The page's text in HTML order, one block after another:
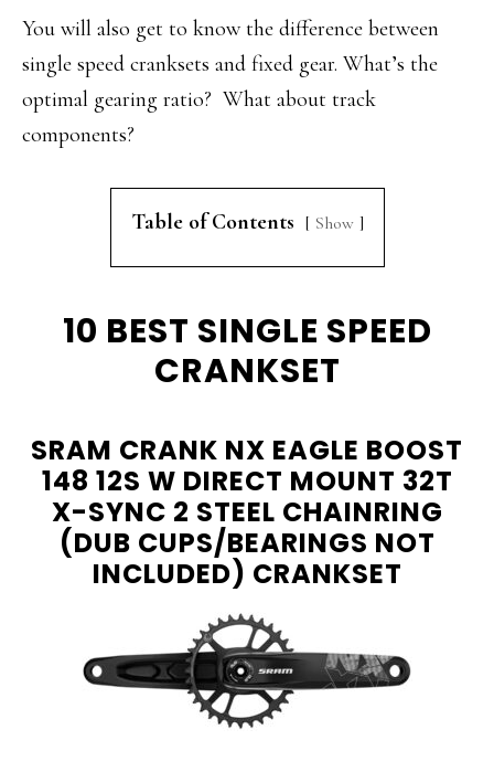
You will also get to know the difference between
single speed cranksets and fixed gear. What’s the
optimal gearing ratio? What about track
components?
Table of Contents Show
10 BEST SINGLE SPEED
CRANKSET
SRAM CRANK NX EAGLE BOOST
148 12S W DIRECT MOUNT 32T
X-SYNC 2 STEEL CHAINRING
(DUB CUPS/BEARINGS NOT
INCLUDED) CRANKSET